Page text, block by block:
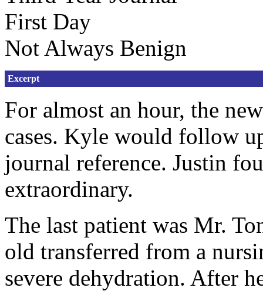
First Day
Not Always Benign
Excerpt
For almost an hour, the
cases. Kyle would follow
journal reference. Justin
extraordinary.
The last patient was Mr.
old transferred from a
severe dehydration. After